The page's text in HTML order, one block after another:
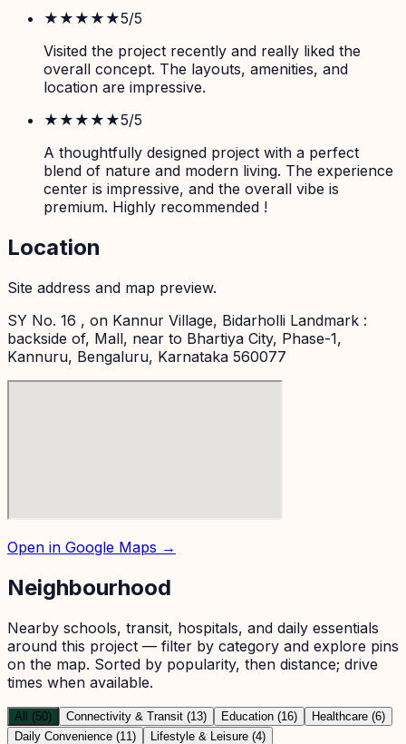
★★★★★5/5
Visited the project recently and really liked the
overall concept. The layouts, amenities, and
location are impressive.
★★★★★5/5
A thoughtfully designed project with a perfect
blend of nature and modern living. The experience
center is impressive, and the overall vibe is
premium. Highly recommended !
Location
Site address and map preview.
SY No. 16 , on Kannur Village, Bidarholli Landmark :
backside of, Mall, near to Bhartiya City, Phase-1,
Kannuru, Bengaluru, Karnataka 560077
Open in Google Maps →
Neighbourhood
Nearby schools, transit, hospitals, and daily essentials
around this project — filter by category and explore pins
on the map. Sorted by popularity, then distance; drive
times when available.
All (50) Connectivity & Transit (13) Education (16)
Healthcare (6)
Daily Convenience (11)
Lifestyle & Leisure (4)